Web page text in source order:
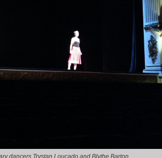
dancers Trystan Loucado and Blythe Barton